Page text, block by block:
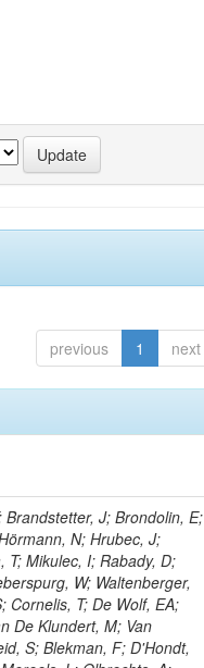
previous 1 next
J; Brondolin, E;
N; Hrubec, J;
T; Mikulec, I; Rabady, D;
W; Waltenberger,
Cornelis, T; De Wolf, EA;
De Klundert, M; Van
S; Blekman, F; D'Hondt,